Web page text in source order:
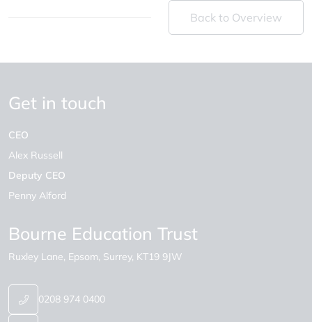
Back to Overview
Get in touch
CEO
Alex Russell
Deputy CEO
Penny Alford
Bourne Education Trust
Ruxley Lane Epsom Surrey KT19 9JW
0208 974 0400